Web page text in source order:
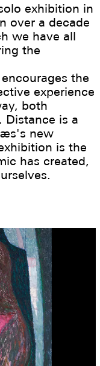
exhibition in
over a decade
we have all
the
the
experience
both
Distance is a
new
is the
has created,